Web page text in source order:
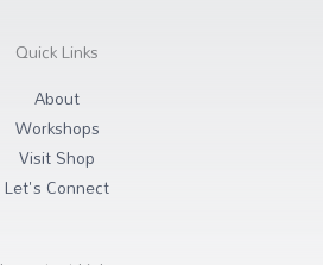
r
a o
k
Quick Links
About
Workshops
Visit Shop
Let's Connect